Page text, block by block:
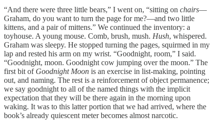
“And there were three little bears,” I went on, “sitting on chairs—
Graham, do you want to turn the page for me?—and two little
kittens, and a pair of mittens.” We continued the inventory: a
toyhouse. A young mouse. Comb, brush, mush. Hush, whispered.
Graham was sleepy. He stopped turning the pages, squirmed in my
lap and rested his arm on my wrist. “Goodnight, room,” I said.
“Goodnight, moon. Goodnight cow jumping over the moon.” The
first bit of Goodnight Moon is an exercise in list-making, pointing
out, and naming. The rest is a reinforcement of object permanence;
we say goodnight to all of the named things with the implicit
expectation that they will be there again in the morning upon
waking. It was to this latter portion that we had arrived, where the
book’s already quiescent meter becomes almost narcotic.